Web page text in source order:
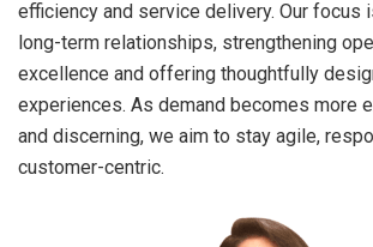
efficiency and service delivery. Our focus
long-term relationships, strengthening
excellence and offering thoughtfully
experiences. As demand becomes more
and discerning, we aim to stay agile,
customer-centric.